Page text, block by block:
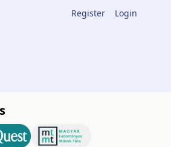
Register Login